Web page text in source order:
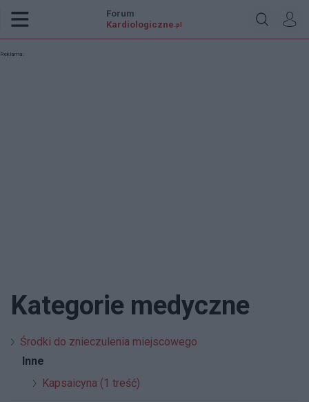
Forum
Kardiologiczne .pl
Reklama:
Kategorie medyczne
Środki do znieczulenia miejscowego
Inne
Kapsaicyna (1 treść)